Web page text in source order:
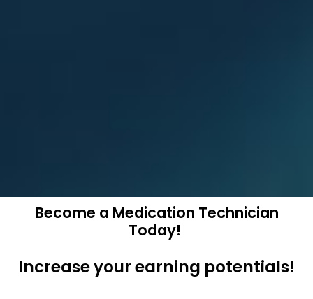
Become a Medication Technician
Today!
Increase your earning potentials!